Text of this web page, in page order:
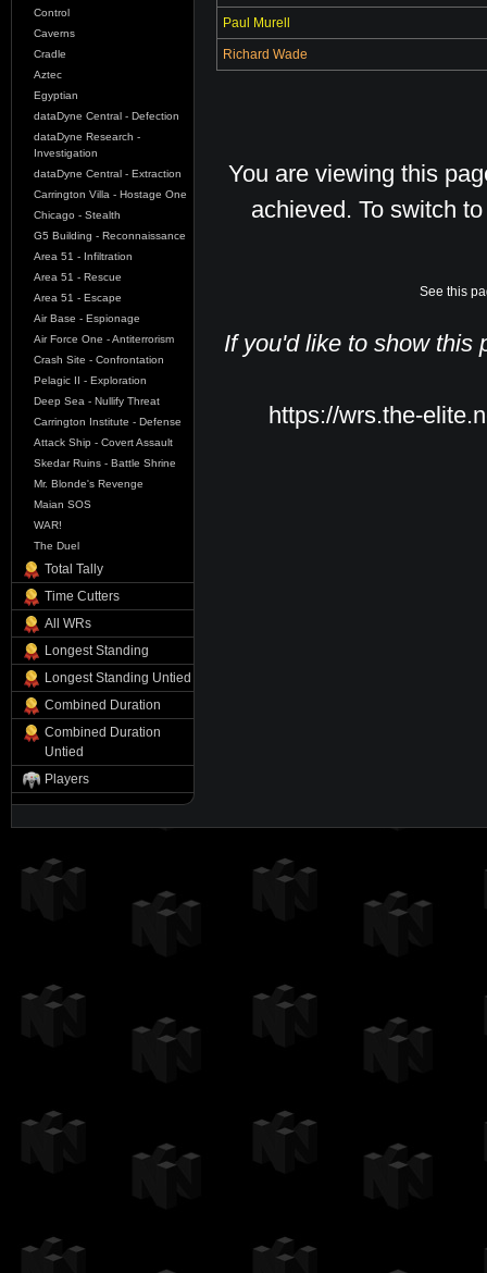
Control
Caverns
Cradle
Aztec
Egyptian
dataDyne Central - Defection
dataDyne Research -
Investigation
dataDyne Central - Extraction
Carrington Villa - Hostage One
Chicago - Stealth
G5 Building - Reconnaissance
Area 51 - Infiltration
Area 51 - Rescue
Area 51 - Escape
Air Base - Espionage
Air Force One - Antiterrorism
Crash Site - Confrontation
Pelagic II - Exploration
Deep Sea - Nullify Threat
Carrington Institute - Defense
Attack Ship - Covert Assault
Skedar Ruins - Battle Shrine
Mr. Blonde's Revenge
Maian SOS
WAR!
The Duel
Total Tally
Time Cutters
All WRs
Longest Standing
Longest Standing Untied
Combined Duration
Combined Duration
Untied
Players
Paul Murell
Richard Wade
You are viewing this
achieved. To switch
See this
If you'd like to show this
https://wrs.the-